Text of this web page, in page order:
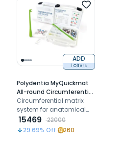
ADD
1 Offers
Polydentia MyQuickmat
All-round Circumferential
Matrix Intro Kit
Circumferential matrix
system for anatomical
restorations, ensuring
tight contacts and stable,
easy positioning
15469
22000
29.69% Off 260